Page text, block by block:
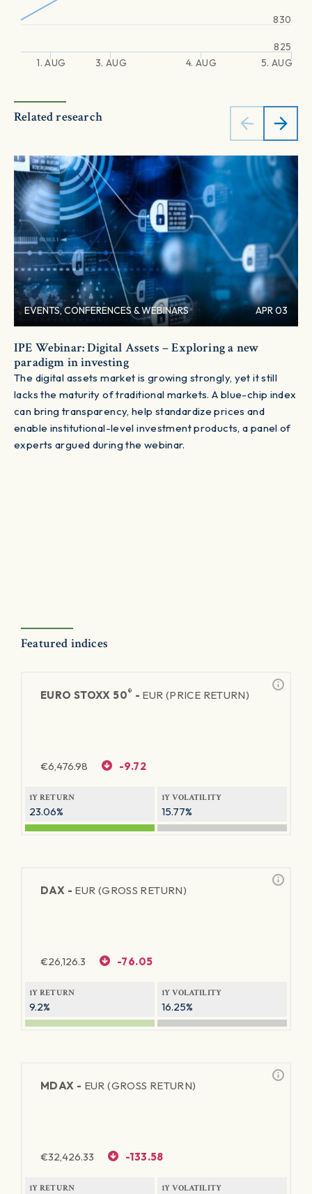
1. AUG 3. AUG 4. AUG 5. AUG
825
830
Related research
EVENTS, CONFERENCES & WEBINARS APR 03
IPE Webinar: Digital Assets – Exploring a new
paradigm in investing
The digital assets market is growing strongly, yet it still
lacks the maturity of traditional markets. A blue-chip index
can bring transparency, help standardize prices and
enable institutional-level investment products, a panel of
experts argued during the webinar.
Featured indices
EURO STOXX 50® - EUR (PRICE RETURN)
€6,476.98 -9.72
1Y RETURN
23.06%
1Y VOLATILITY
15.77%
DAX - EUR (GROSS RETURN)
€26,126.3 -76.05
1Y RETURN
9.2%
1Y VOLATILITY
16.25%
MDAX - EUR (GROSS RETURN)
€32,426.33 -133.58
1Y RETURN 1Y VOLATILITY